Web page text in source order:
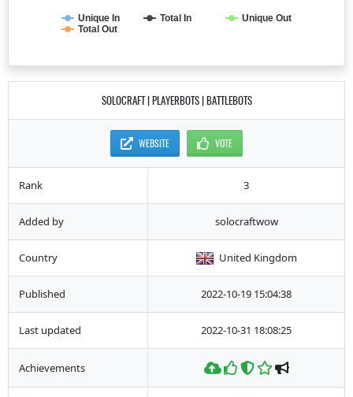
Unique In Total In
Unique Out
Total Out
SOLOCRAFT | PLAYERBOTS | BATTLEBOTS
WEBSITE VOTE
Rank 3
Added by solocraftwow
Country United Kingdom
Published 2022-10-19 15:04:38
Last updated 2022-10-31 18:08:25
Achievements